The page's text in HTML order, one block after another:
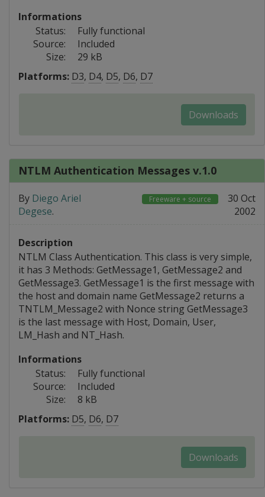
Informations
Status:
Fully functional
Source:
Included
Size:
29 kB
Platforms: D3, D4, D5, D6, D7
Downloads
NTLM Authentication Messages v.1.0
By Diego Ariel
Degese.
Freeware + source
30 Oct
2002
Description
NTLM Class Authentication. This class is very simple,
it has 3 Methods: GetMessage1, GetMessage2 and
GetMessage3. GetMessage1 is the first message with
the host and domain name GetMessage2 returns a
TNTLM_Message2 with Nonce string GetMessage3
is the last message with Host, Domain, User,
LM_Hash and NT_Hash.
Informations
Status:
Fully functional
Source:
Included
Size:
8 kB
Platforms: D5, D6, D7
Downloads